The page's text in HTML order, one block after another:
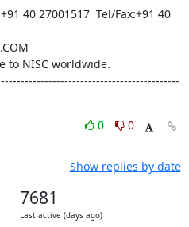
0
0
Show replies by date
7681
Last active (days ago)